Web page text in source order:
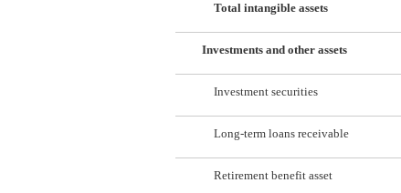
Total intangible assets
Investments and other assets
Investment securities
Long-term loans receivable
Retirement benefit asset